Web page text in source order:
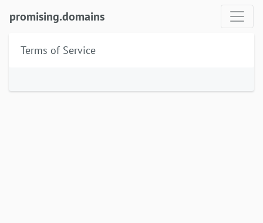
promising.domains
Terms of Service